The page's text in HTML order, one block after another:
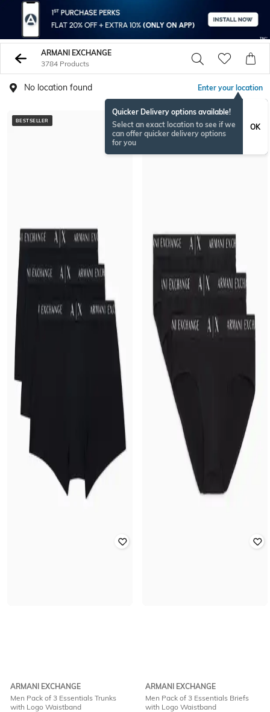
ARMANI EXCHANGE
3784 Products
No location found Enter your location
Quicker Delivery options available!
Select an exact location to see if we
can offer quicker delivery options
for you
OK
BESTSELLER
ARMANI EXCHANGE
Men Pack of 3 Essentials Trunks
with Logo Waistband
BESTSELLER
ARMANI EXCHANGE
Men Pack of 3 Essentials Briefs
with Logo Waistband